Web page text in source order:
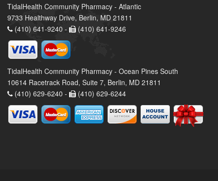
TidalHealth Community Pharmacy - Atlantic
9733 Healthway Drive, Berlin, MD 21811
(410) 641-9240 -
(410) 641-9246
TidalHealth Community Pharmacy - Ocean Pines South
10614 Racetrack Road, Suite 7, Berlin, MD 21811
(410) 629-6240 -
(410) 629-6244